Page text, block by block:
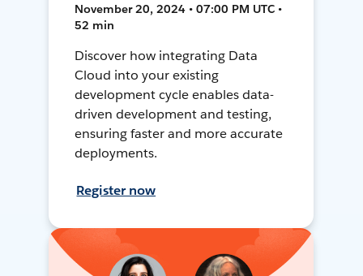
November 20, 2024 • 07:00 PM UTC •
52 min
Discover how integrating Data
Cloud into your existing
development cycle enables data-
driven development and testing,
ensuring faster and more accurate
deployments.
Register now